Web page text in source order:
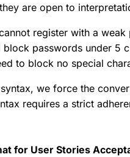
are open to
register with a weak
block passwords under 5
to block no special
we force the
requires a strict
for User Stories